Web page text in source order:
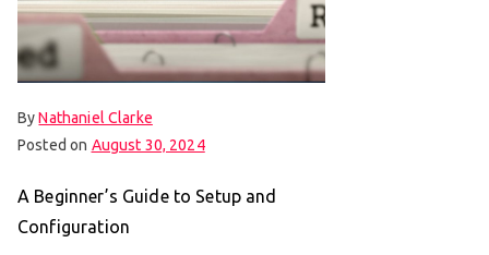
ByNathaniel Clarke
Posted on August 30, 2024
A Beginner’s Guide to Setup and
Configuration